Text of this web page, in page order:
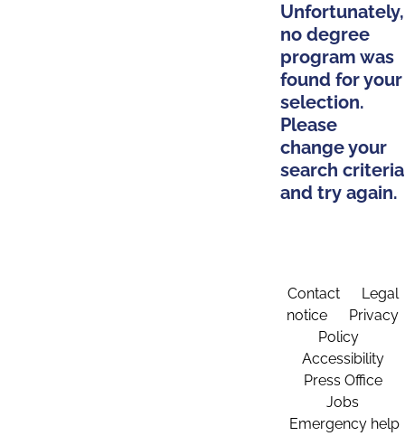
Unfortunately,
no degree
program was
found for your
selection.
Please
change your
search criteria
and try again.
Contact
Legal
notice
Privacy
Policy
Accessibility
Press Office
Jobs
Emergency help